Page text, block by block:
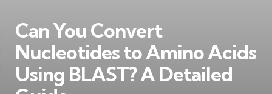
Can You Convert
Nucleotides to Amino Acids
Using BLAST? A Detailed